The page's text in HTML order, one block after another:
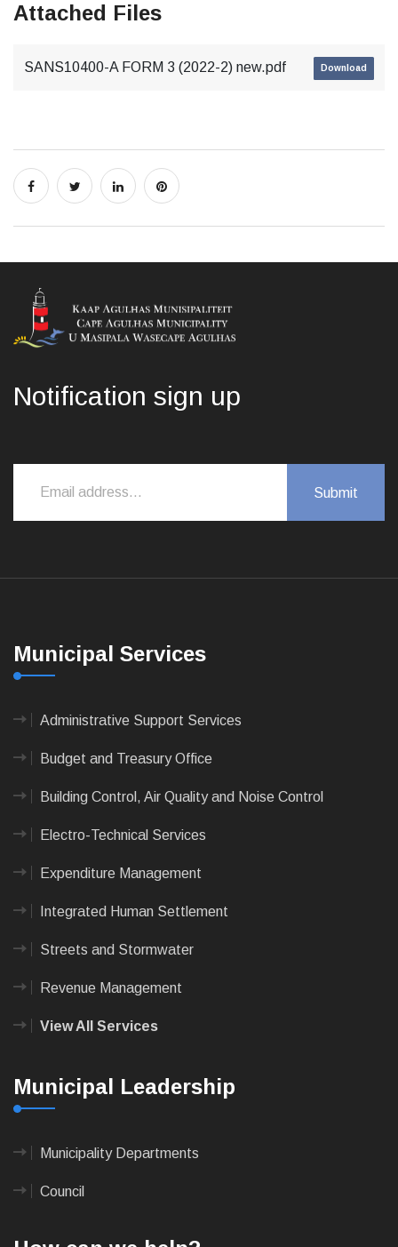
Attached Files
SANS10400-A FORM 3 (2022-2) new.pdf Download
Notification sign up
Municipal Services
Administrative Support Services
Budget and Treasury Office
Building Control, Air Quality and Noise Control
Electro-Technical Services
Expenditure Management
Integrated Human Settlement
Streets and Stormwater
Revenue Management
View All Services
Municipal Leadership
Municipality Departments
Council